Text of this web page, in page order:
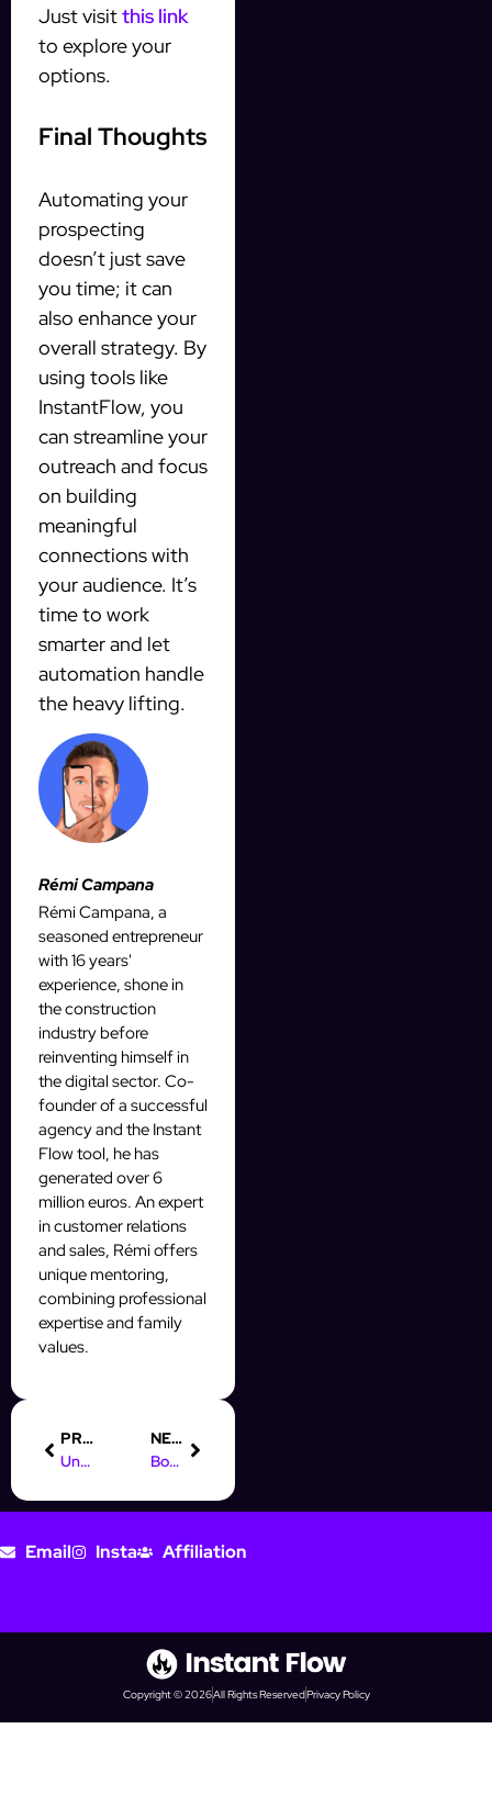
Just visitthis link
to explore your
options.
Final Thoughts
Automating your
prospecting
doesn’t just save
you time; it can
also enhance your
overall strategy. By
using tools like
InstantFlow, you
can streamline your
outreach and focus
on building
meaningful
connections with
your audience. It’s
time to work
smarter and let
automation handle
the heavy lifting.
Rémi Campana
Rémi Campana, a
seasoned entrepreneur
with 16 years'
experience, shone in
the construction
industry before
reinventing himself in
the digital sector. Co-
founder of a successful
agency and the Instant
Flow tool, he has
generated over 6
million euros. An expert
in customer relations
and sales, Rémi offers
unique mentoring,
combining professional
expertise and family
values.
PREVIOUS
Understanding the Role of a Digital Marketing Manager
NEXT
Boost Your Prospecting with AI Automation on Social Media
Email Insta Affiliation
Copyright © 2026All Rights ReservedPrivacy Policy